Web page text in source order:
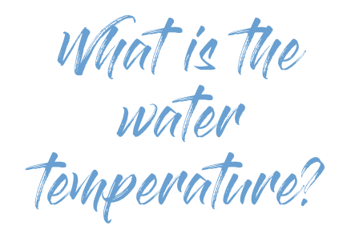
What is the
water
temperature?